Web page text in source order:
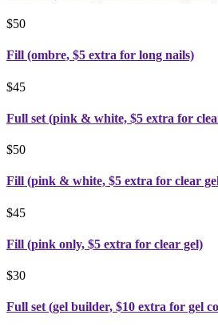
$50
Fill (ombre, $5 extra for long nails)
$45
Full set (pink & white, $5 extra for
$50
Fill (pink & white, $5 extra for clear
$45
Fill (pink only, $5 extra for clear gel)
$30
Full set (gel builder, $10 extra for gel